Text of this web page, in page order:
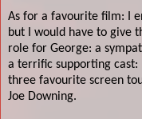
As for a favourite film: I
but I would have to give
role for George: a
a terrific supporting cast:
three favourite screen
Joe Downing.